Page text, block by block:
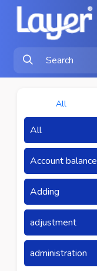
All
All
Account balance
Adding
adjustment
administration